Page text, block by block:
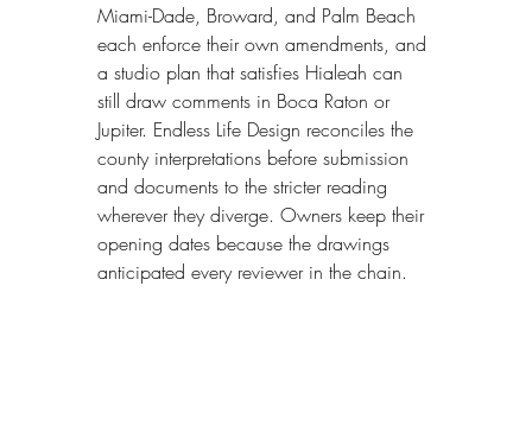
Miami-Dade, Broward, and Palm Beach
each enforce their own amendments, and
a studio plan that satisfies Hialeah can
still draw comments in Boca Raton or
Jupiter. Endless Life Design reconciles the
county interpretations before submission
and documents to the stricter reading
wherever they diverge. Owners keep their
opening dates because the drawings
anticipated every reviewer in the chain.